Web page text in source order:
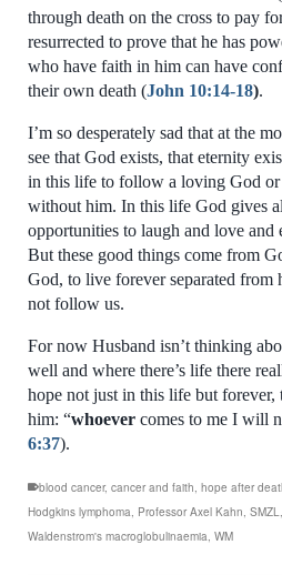
through death on the cross to pay
resurrected to prove that he has
who have faith in him can have c
their own death (John 10:14-18).
I’m so desperately sad that at the
see that God exists, that eternity
in this life to follow a loving God or
without him. In this life God gives
opportunities to laugh and love and
But these good things come from
God, to live forever separated from
not follow us.
For now Husband isn’t thinking
well and where there’s life there
hope not just in this life but forever,
him: “whoever comes to me I will
6:37).
blood cancer, cancer and faith, hope after
Hodgkins lymphoma, Professor Axel Kahn, SMZL,
Waldenstrom's macroglobulinaemia, WM